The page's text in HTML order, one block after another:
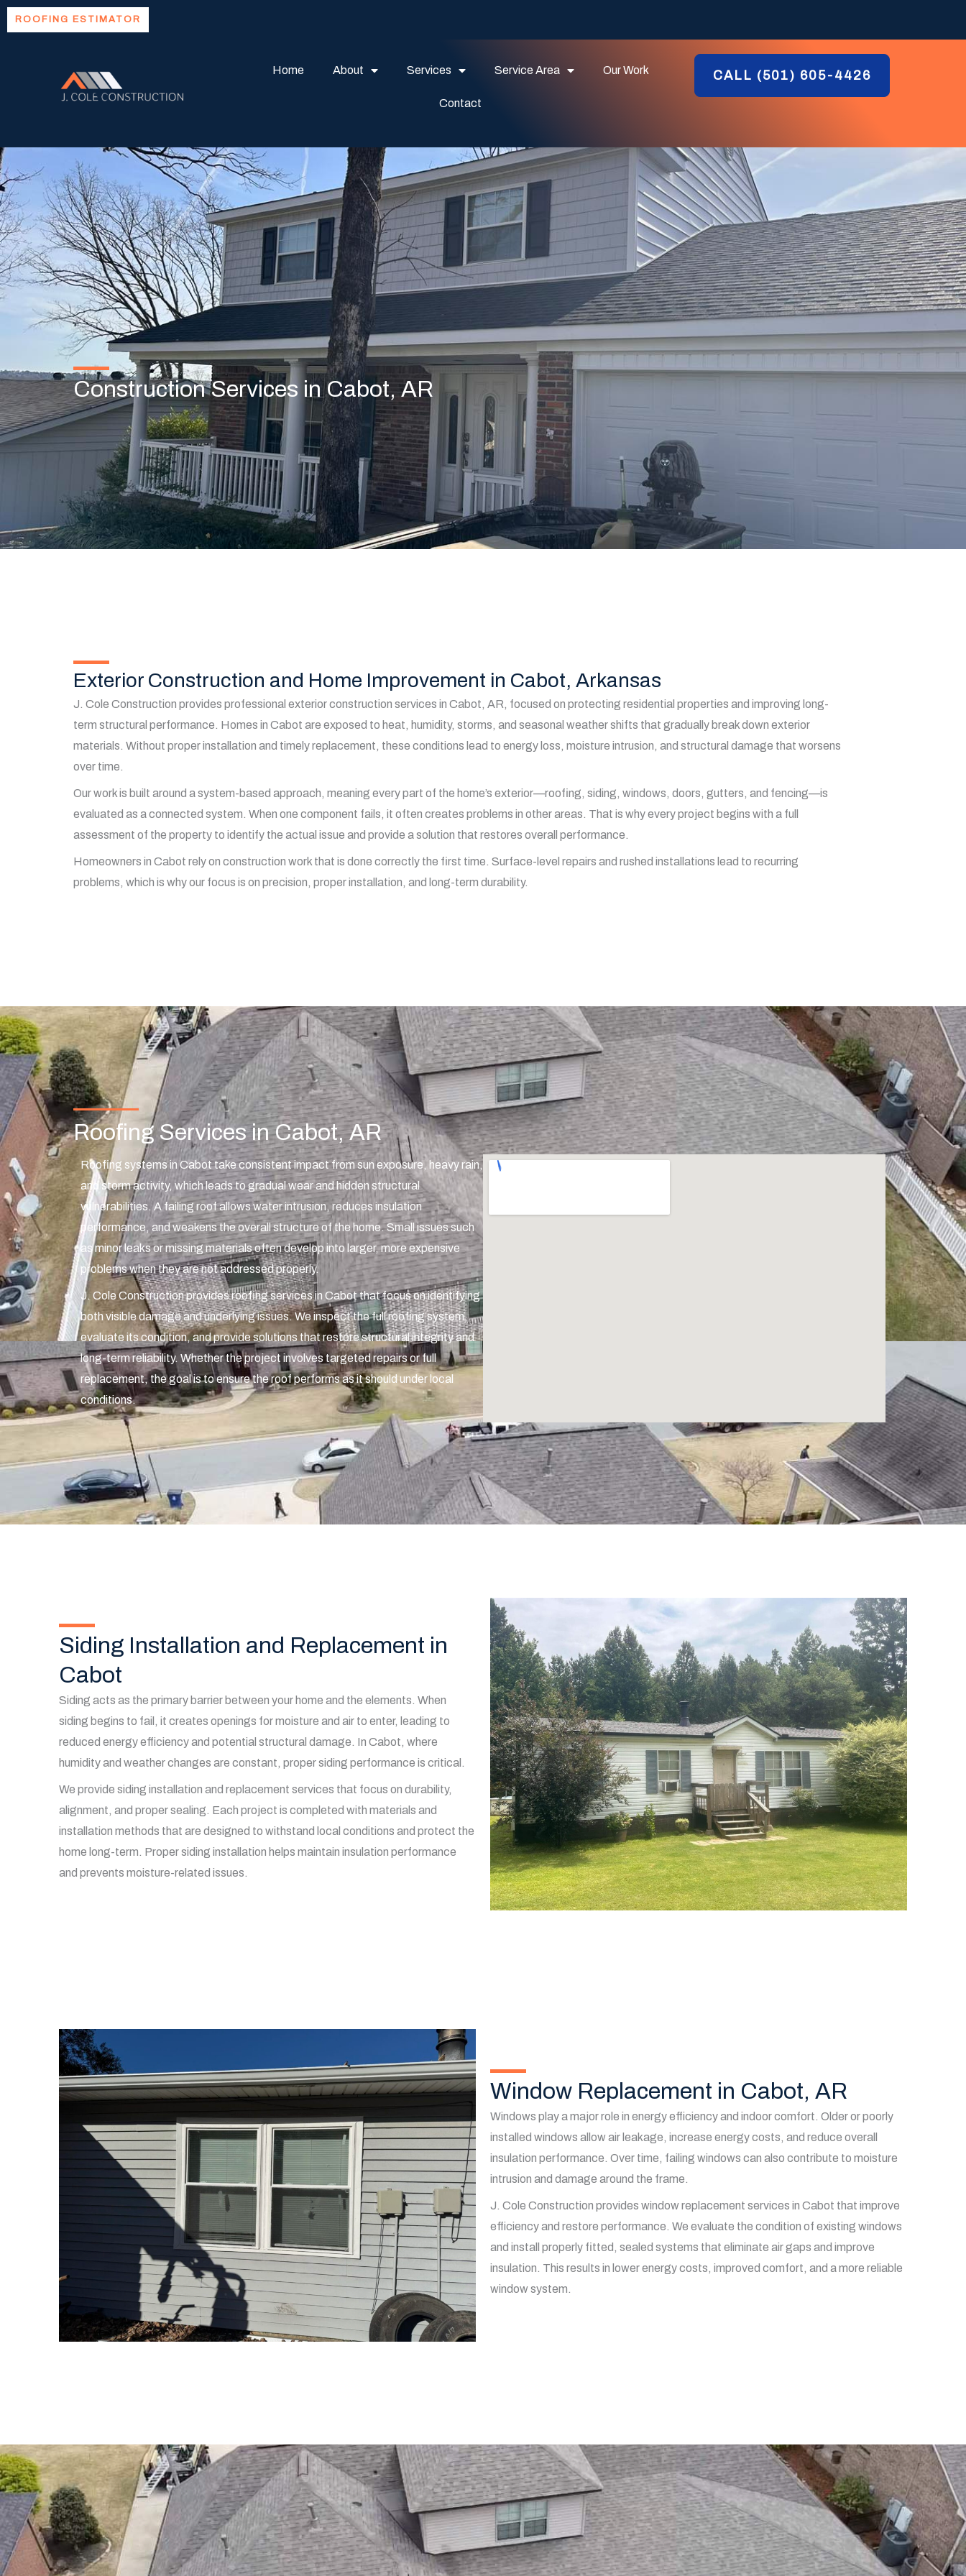
Skip
to
ROOFING ESTIMATOR
Home About Services Service Area Our Work
Contact
CALL (501) 605-4426
Construction Services in Cabot, AR
Exterior Construction and Home Improvement in Cabot, Arkansas
J. Cole Construction provides professional exterior construction services in Cabot, AR, focused on protecting residential properties and improving long-
term structural performance. Homes in Cabot are exposed to heat, humidity, storms, and seasonal weather shifts that gradually break down exterior
materials. Without proper installation and timely replacement, these conditions lead to energy loss, moisture intrusion, and structural damage that worsens
over time.
Our work is built around a system-based approach, meaning every part of the home’s exterior—roofing, siding, windows, doors, gutters, and fencing—is
evaluated as a connected system. When one component fails, it often creates problems in other areas. That is why every project begins with a full
assessment of the property to identify the actual issue and provide a solution that restores overall performance.
Homeowners in Cabot rely on construction work that is done correctly the first time. Surface-level repairs and rushed installations lead to recurring
problems, which is why our focus is on precision, proper installation, and long-term durability.
Roofing Services in Cabot, AR
Roofing systems in Cabot take consistent impact from sun exposure, heavy rain,
and storm activity, which leads to gradual wear and hidden structural
vulnerabilities. A failing roof allows water intrusion, reduces insulation
performance, and weakens the overall structure of the home. Small issues such
as minor leaks or missing materials often develop into larger, more expensive
problems when they are not addressed properly.
J. Cole Construction provides roofing services in Cabot that focus on identifying
both visible damage and underlying issues. We inspect the full roofing system,
evaluate its condition, and provide solutions that restore structural integrity and
long-term reliability. Whether the project involves targeted repairs or full
replacement, the goal is to ensure the roof performs as it should under local
conditions.
Siding Installation and Replacement in
Cabot
Siding acts as the primary barrier between your home and the elements. When
siding begins to fail, it creates openings for moisture and air to enter, leading to
reduced energy efficiency and potential structural damage. In Cabot, where
humidity and weather changes are constant, proper siding performance is critical.
We provide siding installation and replacement services that focus on durability,
alignment, and proper sealing. Each project is completed with materials and
installation methods that are designed to withstand local conditions and protect the
home long-term. Proper siding installation helps maintain insulation performance
and prevents moisture-related issues.
Window Replacement in Cabot, AR
Windows play a major role in energy efficiency and indoor comfort. Older or poorly
installed windows allow air leakage, increase energy costs, and reduce overall
insulation performance. Over time, failing windows can also contribute to moisture
intrusion and damage around the frame.
J. Cole Construction provides window replacement services in Cabot that improve
efficiency and restore performance. We evaluate the condition of existing windows
and install properly fitted, sealed systems that eliminate air gaps and improve
insulation. This results in lower energy costs, improved comfort, and a more reliable
window system.